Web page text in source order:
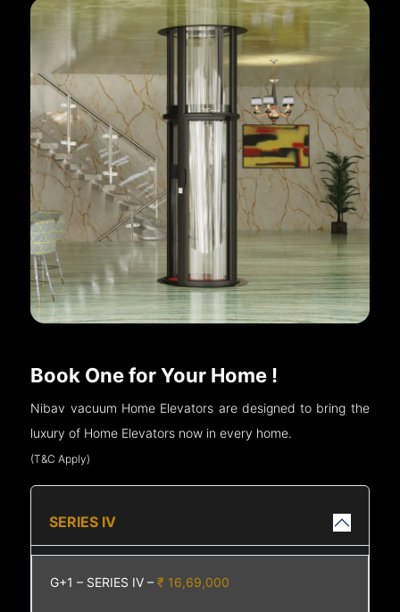
Book One for Your Home !
Nibav vacuum Home Elevators are designed to bring the
luxury of Home Elevators now in every home.
(T&C Apply)
SERIES IV
G+1 – SERIES IV –₹ 16,69,000